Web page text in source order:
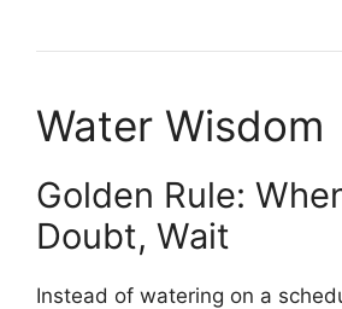
Water Wisdom
Golden Rule:
Doubt, Wait
Instead of watering on a